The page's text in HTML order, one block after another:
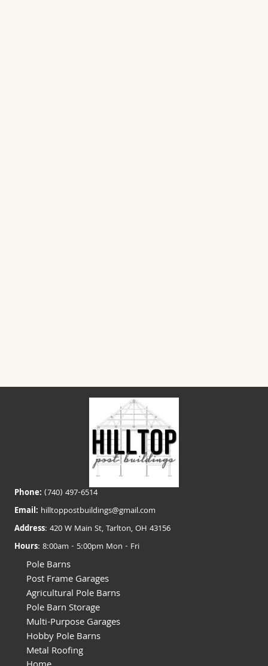
Phone: (740) 497-6514
Email: hilltoppostbuildings@gmail.com
Address: 420 W Main St, Tarlton, OH 43156
Hours: 8:00am - 5:00pm Mon - Fri
Pole Barns
Post Frame Garages
Agricultural Pole Barns
Pole Barn Storage
Multi-Purpose Garages
Hobby Pole Barns
Metal Roofing